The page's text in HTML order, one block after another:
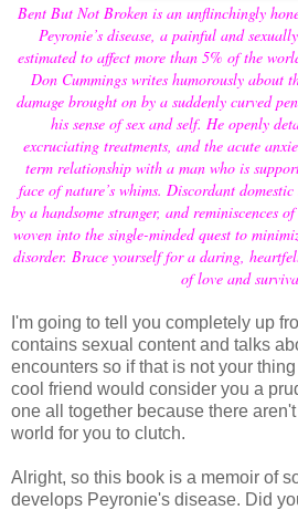
Bent But Not Broken is an unflinchingly
Peyronie’s disease, a painful and
estimated to affect more than 5% of the
Don Cummings writes humorously about
damage brought on by a suddenly curved
his sense of sex and self. He openly
excruciating treatments, and the acute
term relationship with a man who is
face of nature’s whims. Discordant
by a handsome stranger, and reminiscences
woven into the single-minded quest to
disorder. Brace yourself for a daring,
of love and
I'm going to tell you completely up
contains sexual content and talks
encounters so if that is not your
cool friend would consider you a
one all together because there
world for you to clutch.
Alright, so this book is a memoir of
develops Peyronie's disease. Did